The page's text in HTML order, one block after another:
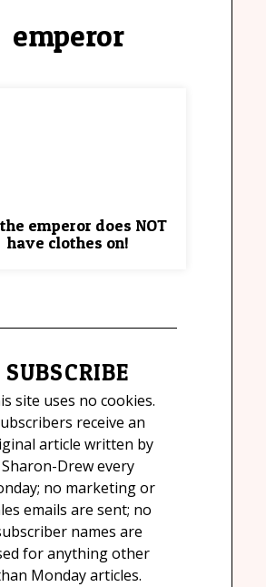
emperor
emperor does NOT
have clothes on!
SUBSCRIBE
site uses no cookies.
receive an
article written by
Sharon-Drew every
no marketing or
emails are sent; no
names are
for anything other
Monday articles.